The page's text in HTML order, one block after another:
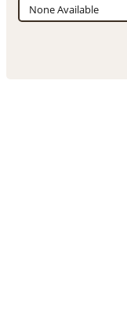
None Available